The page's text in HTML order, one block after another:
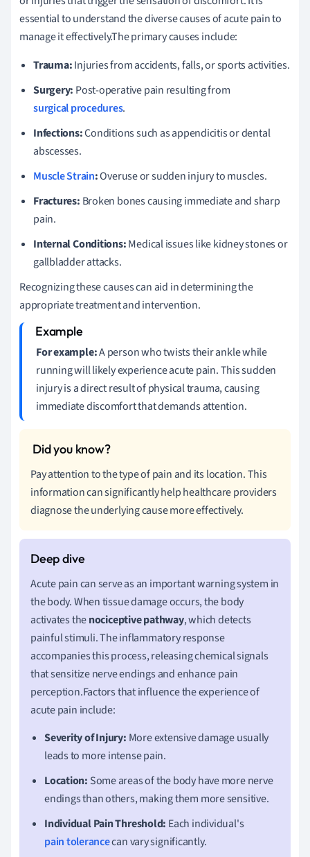
essential to understand the diverse causes of acute pain to
manage it effectively.The primary causes include:
Trauma:Injuries from accidents, falls, or sports activities.
Surgery: Post-operative pain resulting from
surgical procedures.
Infections:Conditions such as appendicitis or dental
abscesses.
Muscle Strain:Overuse or sudden injury to muscles.
Fractures: Broken bones causing immediate and sharp
pain.
Internal Conditions:Medical issues like kidney stones or
gallbladder attacks.
Recognizing these causes can aid in determining the
appropriate treatment and intervention.
For example:A person who twists their ankle while
running will likely experience acute pain. This sudden
injury is a direct result of physical trauma, causing
immediate discomfort that demands attention.
Pay attention to the type of pain and its location. This
information can significantly help healthcare providers
diagnose the underlying cause more effectively.
Acute pain can serve as an important warning system in
the body. When tissue damage occurs, the body
activates thenociceptive pathway, which detects
painful stimuli. The inflammatory response
accompanies this process, releasing chemical signals
that sensitize nerve endings and enhance pain
perception.Factors that influence the experience of
acute pain include:
Severity of Injury: More extensive damage usually
leads to more intense pain.
Location: Some areas of the body have more nerve
endings than others, making them more sensitive.
Individual Pain Threshold: Each individual's
pain tolerancecan vary significantly.